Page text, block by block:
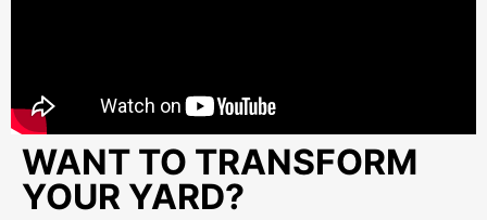
WANT TO TRANSFORM
YOUR YARD?